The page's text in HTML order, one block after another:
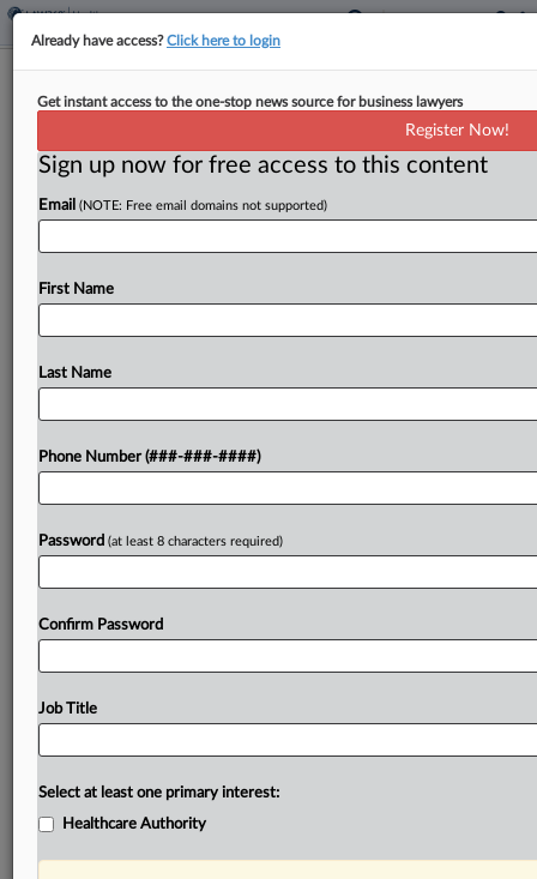
Eye Drug Study Blindsided Pharma
By Emilie Ruscoe· January 2, 2025, 9:26 PM EST
The CEO and directors of biopharmaceutical
shareholder derivative claims they failed to
Try a seven day FREE Trial
Already have access?Click here to login
Get instant access to the one-stop news source for business lawyers
Register Now!
Sign up now for free access to this content
Email (NOTE: Free email domains not supported)
First Name
Last Name
Phone Number (###-###-####)
Password (at least 8 characters required)
Confirm Password
Job Title
Select at least one primary interest:
Healthcare Authority